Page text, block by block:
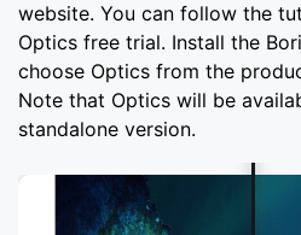
website. You can follow the
Optics free trial. Install the
choose Optics from the
Note that Optics will be
standalone version.